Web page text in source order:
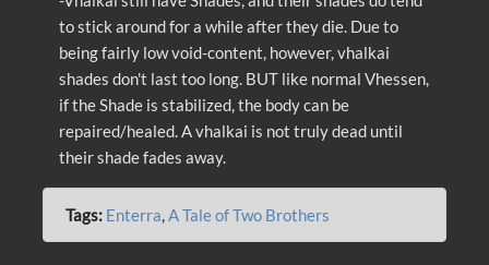
to stick around for a while after they die. Due to
being fairly low void-content, however, vhalkai
shades don't last too long. BUT like normal Vhessen,
if the Shade is stabilized, the body can be
repaired/healed. A vhalkai is not truly dead until
their shade fades away.
Tags: Enterra,A Tale of Two Brothers